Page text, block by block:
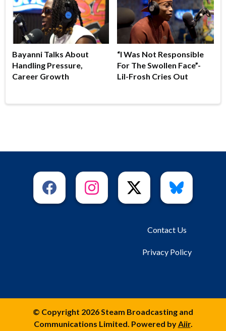
Bayanni Talks About
Handling Pressure,
Career Growth
“I Was Not Responsible
For The Swollen Face”-
Lil-Frosh Cries Out
Contact Us
Privacy Policy
© Copyright 2026 Steam Broadcasting and
Communications Limited. Powered byAiir.